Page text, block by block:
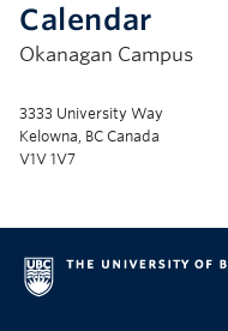
Calendar
Okanagan Campus
3333 University Way
Kelowna, BC Canada
V1V 1V7